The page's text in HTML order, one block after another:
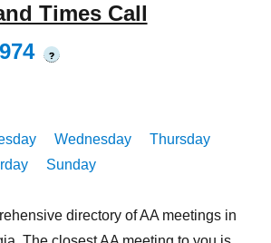
Times Call
?
Wednesday
Thursday
Sunday
directory of AA meetings in